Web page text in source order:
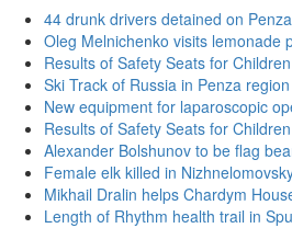
44 drunk drivers detained on
Oleg Melnichenko visits lemonade
Results of Safety Seats for
Ski Track of Russia in Penza
New equipment for laparoscopic
Results of Safety Seats for
Alexander Bolshunov to be flag
Female elk killed in
Mikhail Dralin helps Chardym
Length of Rhythm health trail in